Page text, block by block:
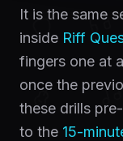
It is the same
inside Riff
fingers one at
once the
these drills
to the 15-